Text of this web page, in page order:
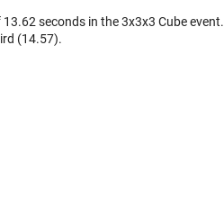
seconds in the 3x3x3 Cube event.
(14.57).